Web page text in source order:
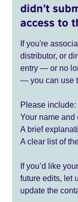
didn’t
access to
If you're
distributor, or
entry — or no
— you can use
Please include:
Your name and
A brief
A clear list of
If you’d like
future edits, let
update the